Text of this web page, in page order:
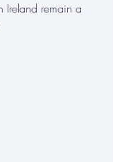
Ireland remain a